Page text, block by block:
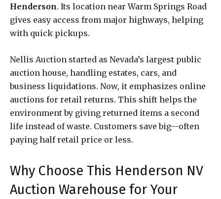
Henderson. Its location near Warm Springs Road
gives easy access from major highways, helping
with quick pickups.
Nellis Auction started as Nevada’s largest public
auction house, handling estates, cars, and
business liquidations. Now, it emphasizes online
auctions for retail returns. This shift helps the
environment by giving returned items a second
life instead of waste. Customers save big—often
paying half retail price or less.
Why Choose This Henderson NV
Auction Warehouse for Your